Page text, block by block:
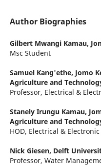
Author Biographies
Gilbert Mwangi Kamau,
Msc Student
Samuel Kang'ethe, Jomo
Agriculture and
Professor, Electrical &
Stanely Irungu Kamau,
Agriculture and
HOD, Electrical &
Nick Giesen, Delft
Professor, Water